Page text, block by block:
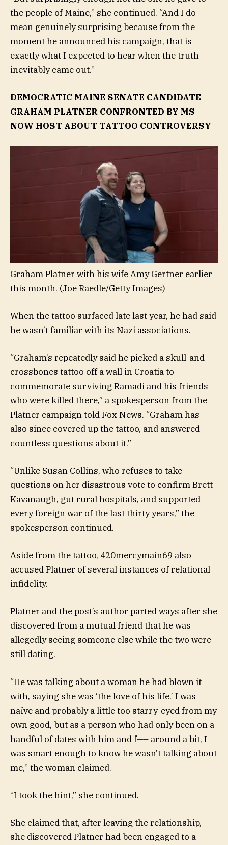
the people of Maine,” she continued. “And I do
mean genuinely surprising because from the
moment he announced his campaign, that is
exactly what I expected to hear when the truth
inevitably came out.”
DEMOCRATIC MAINE SENATE CANDIDATE
GRAHAM PLATNER CONFRONTED BY MS
NOW HOST ABOUT TATTOO CONTROVERSY
Graham Platner with his wife Amy Gertner earlier
this month. (Joe Raedle/Getty Images)
When the tattoo surfaced late last year, he had said
he wasn’t familiar with its Nazi associations.
“Graham’s repeatedly said he picked a skull-and-
crossbones tattoo off a wall in Croatia to
commemorate surviving Ramadi and his friends
who were killed there,” a spokesperson from the
Platner campaign told Fox News. “Graham has
also since covered up the tattoo, and answered
countless questions about it.”
“Unlike Susan Collins, who refuses to take
questions on her disastrous vote to confirm Brett
Kavanaugh, gut rural hospitals, and supported
every foreign war of the last thirty years,” the
spokesperson continued.
Aside from the tattoo, 420mercymain69 also
accused Platner of several instances of relational
infidelity.
Platner and the post’s author parted ways after she
discovered from a mutual friend that he was
allegedly seeing someone else while the two were
still dating.
“He was talking about a woman he had blown it
with, saying she was ‘the love of his life.’ I was
naïve and probably a little too starry-eyed from my
own good, but as a person who had only been on a
handful of dates with him and f—– around a bit, I
was smart enough to know he wasn’t talking about
me,” the woman claimed.
“I took the hint,” she continued.
She claimed that, after leaving the relationship,
she discovered Platner had been engaged to a